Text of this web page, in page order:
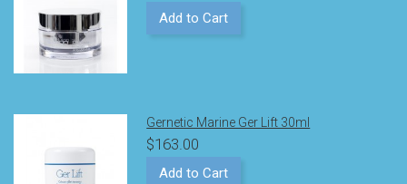
Add to Cart
Gernetic Marine Ger Lift 30ml
$163.00
Add to Cart